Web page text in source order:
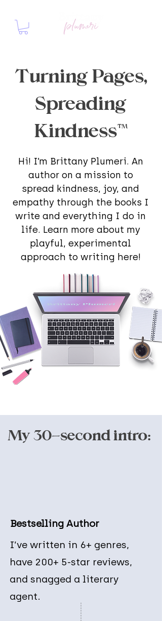
Turning Pages,
Spreading
Kindness™
Hi! I’m Brittany Plumeri. An
author on a mission to
spread kindness, joy, and
empathy through the books I
write and everything I do in
life. Learn more about my
playful, experimental
approach to writing here!
My 30-second intro:
Bestselling Author
I’ve written in 6+ genres,
have 200+ 5-star reviews,
and snagged a literary
agent.